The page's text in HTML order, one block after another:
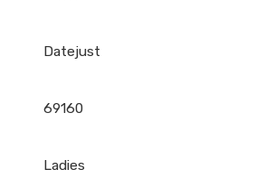
Datejust
69160
Ladies